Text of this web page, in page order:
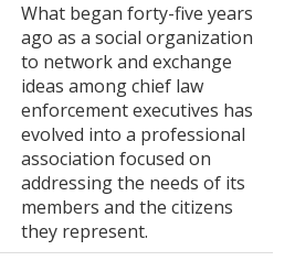
What began forty-five years
ago as a social organization
to network and exchange
ideas among chief law
enforcement executives has
evolved into a professional
association focused on
addressing the needs of its
members and the citizens
they represent.